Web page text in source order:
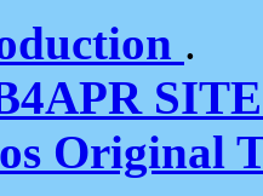
.
Original